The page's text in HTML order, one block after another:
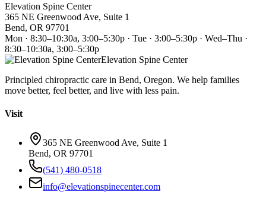
Elevation Spine Center
365 NE Greenwood Ave, Suite 1
Bend, OR 97701
Mon · 8:30–10:30a, 3:00–5:30p · Tue · 3:00–5:30p · Wed–Thu ·
8:30–10:30a, 3:00–5:30p
Elevation Spine Center
Principled chiropractic care in Bend, Oregon. We help families
move better, feel better, and live with less pain.
Visit
365 NE Greenwood Ave, Suite 1
Bend, OR 97701
(541) 480-0518
info@elevationspinecenter.com